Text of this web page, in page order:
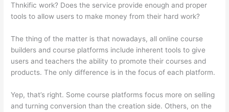
Thnkific work? Does the service provide enough and proper
tools to allow users to make money from their hard work?
The thing of the matter is that nowadays, all online course
builders and course platforms include inherent tools to give
users and teachers the ability to promote their courses and
products. The only difference is in the focus of each platform.
Yep, that’s right. Some course platforms focus more on selling
and turning conversion than the creation side. Others, on the